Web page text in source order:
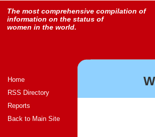
The most comprehensive compilation of
information on the status of
women in the world.
Home
RSS Directory
Reports
Back to Main Site